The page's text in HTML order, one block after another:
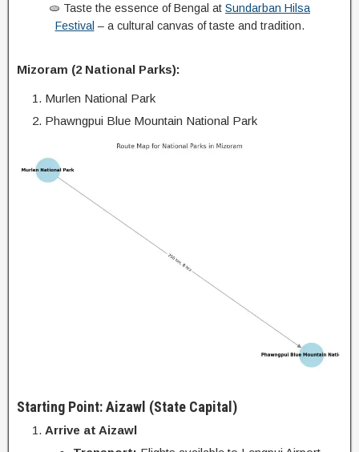
🫓 Taste the essence of Bengal at Sundarban Hilsa
Festival – a cultural canvas of taste and tradition.
Mizoram (2 National Parks):
Murlen National Park
Phawngpui Blue Mountain National Park
Starting Point: Aizawl (State Capital)
Arrive at Aizawl